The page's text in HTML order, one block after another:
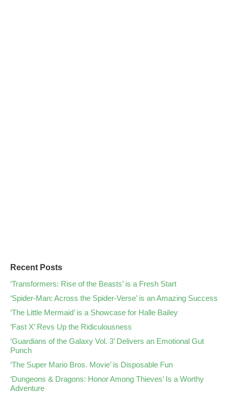
Recent Posts
‘Transformers: Rise of the Beasts’ is a Fresh Start
‘Spider-Man: Across the Spider-Verse’ is an Amazing Success
‘The Little Mermaid’ is a Showcase for Halle Bailey
‘Fast X’ Revs Up the Ridiculousness
‘Guardians of the Galaxy Vol. 3’ Delivers an Emotional Gut
Punch
‘The Super Mario Bros. Movie’ is Disposable Fun
‘Dungeons & Dragons: Honor Among Thieves’ Is a Worthy
Adventure